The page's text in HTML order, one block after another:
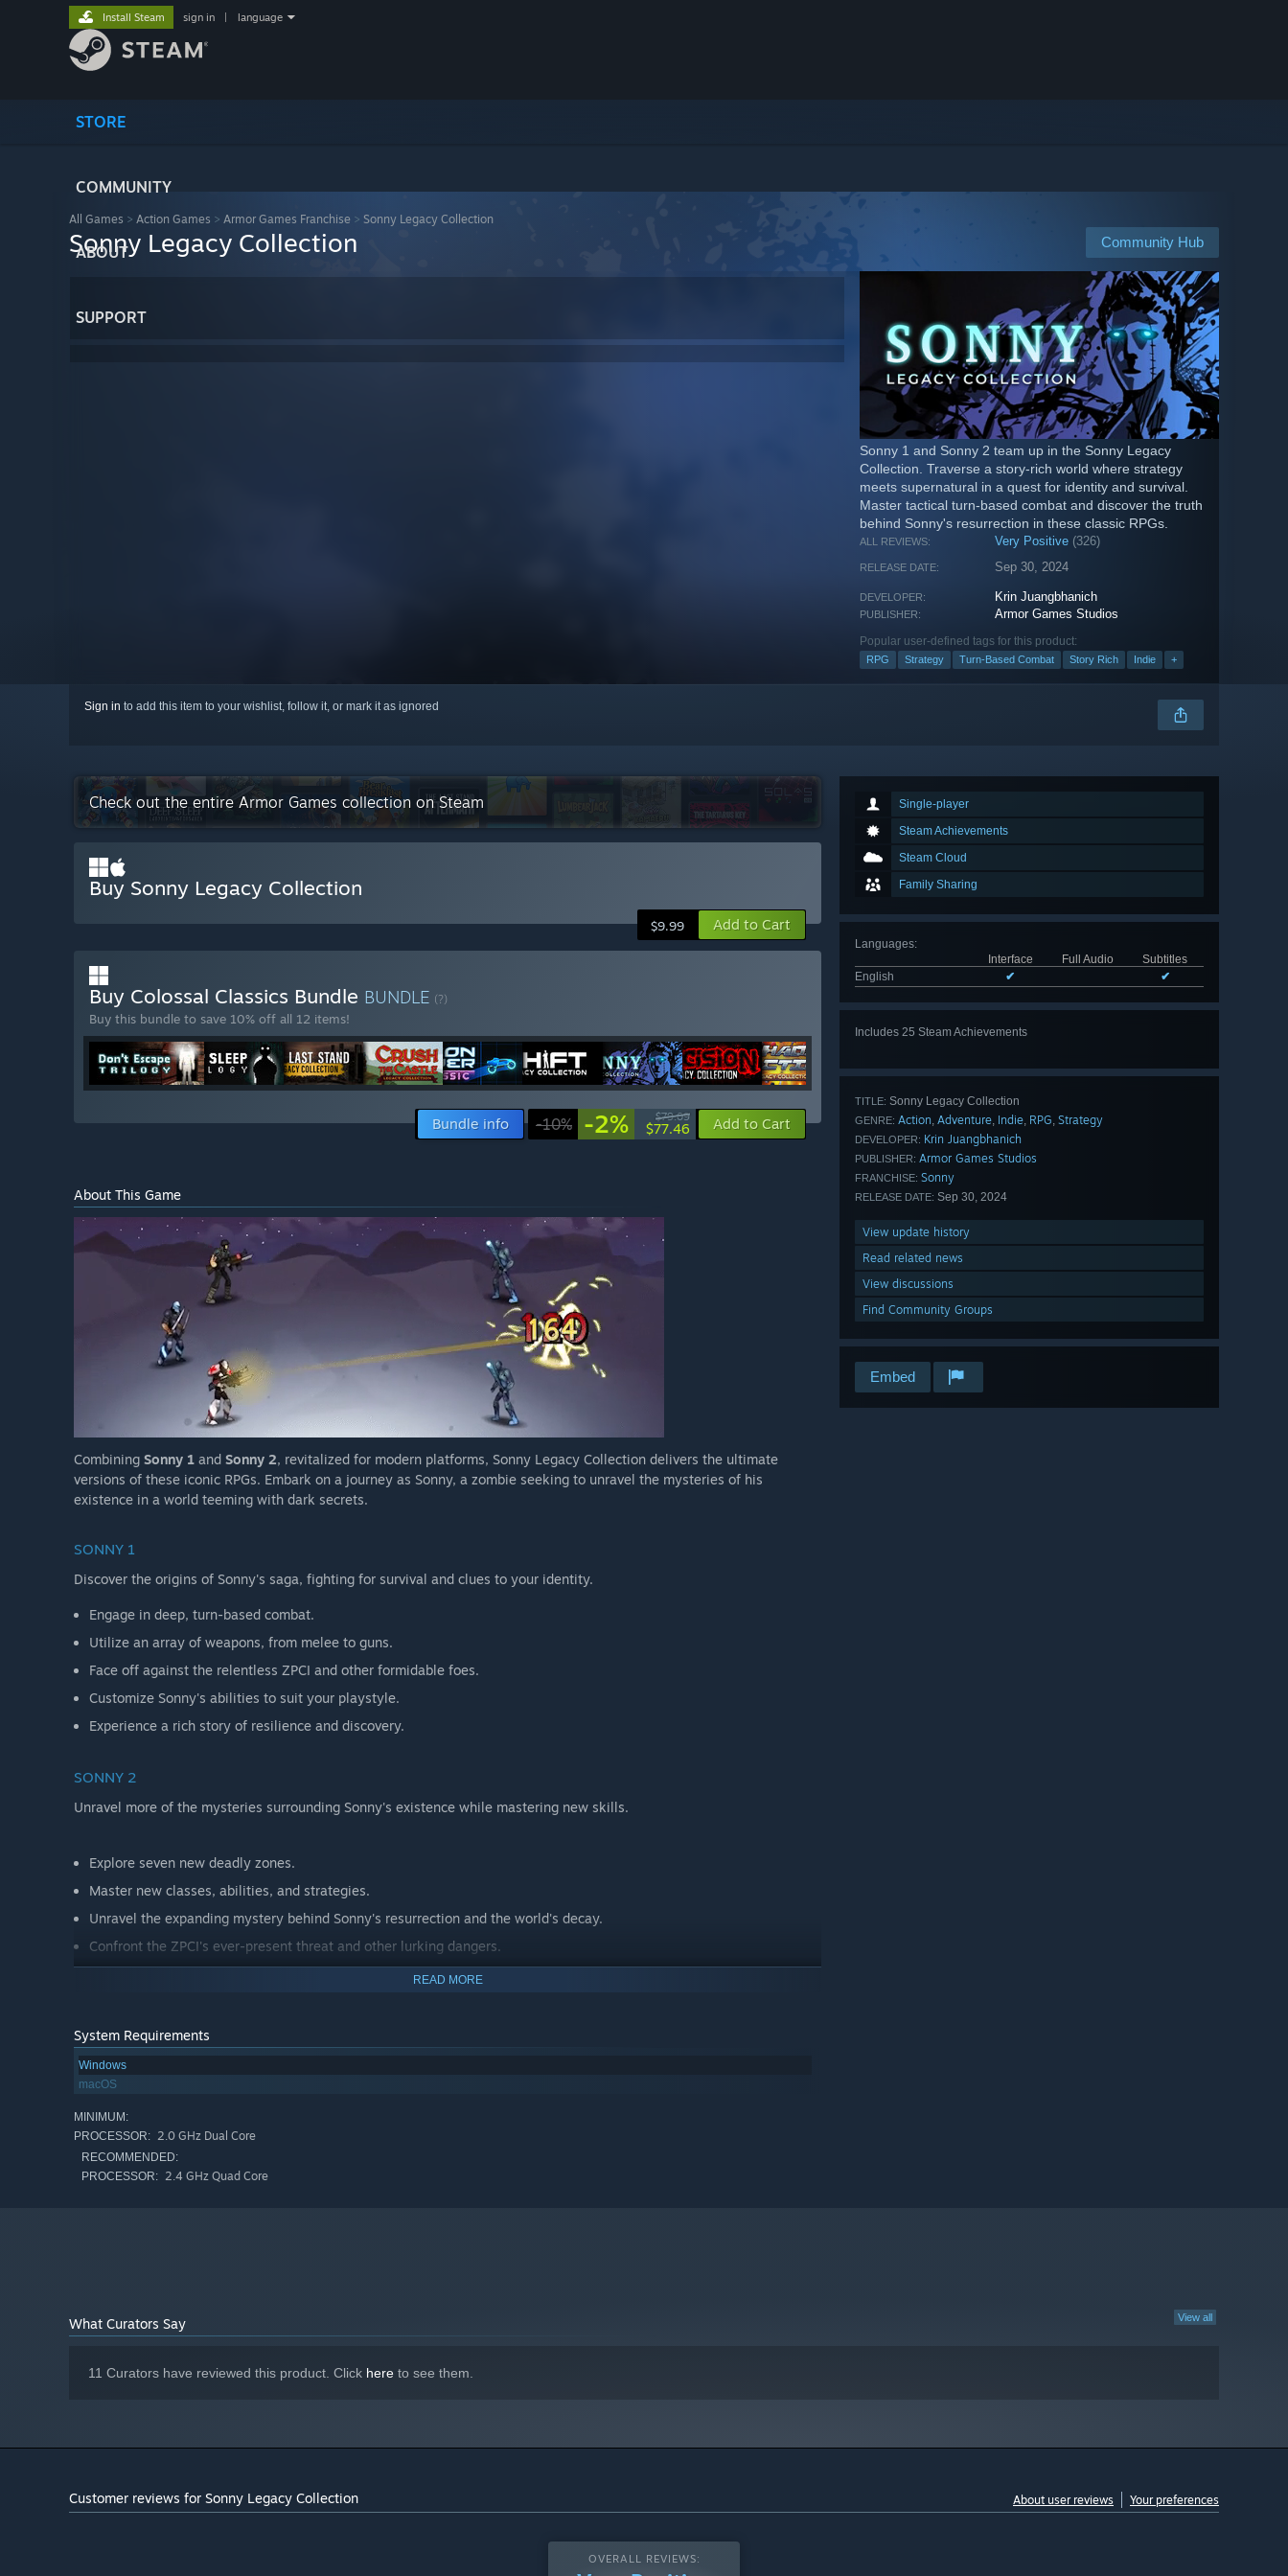
STORE
COMMUNITY
ABOUT
SUPPORT
Install Steam sign in language
All Games > Action Games > Armor Games Franchise > Sonny Legacy Collection
Community Hub
Sonny Legacy Collection
Sonny 1 and Sonny 2 team up in the Sonny Legacy
Collection. Traverse a story-rich world where strategy
meets supernatural in a quest for identity and survival.
Master tactical turn-based combat and discover the truth
behind Sonny's resurrection in these classic RPGs.
ALL REVIEWS: Very Positive (326)
RELEASE DATE: Sep 30, 2024
DEVELOPER: Krin Juangbhanich
PUBLISHER: Armor Games Studios
Popular user-defined tags for this product:
RPG Strategy Turn-Based Combat Story Rich Indie +
Sign in to add this item to your wishlist, follow it, or mark it as ignored
Single-player
Steam Achievements
Steam Cloud
Family Sharing
Languages:
Interface
Full Audio
Subtitles
English
✔ ✔
Includes 25 Steam Achievements
TITLE: Sonny Legacy Collection
GENRE: Action, Adventure, Indie, RPG, Strategy
DEVELOPER: Krin Juangbhanich
PUBLISHER: Armor Games Studios
FRANCHISE: Sonny
RELEASE DATE: Sep 30, 2024
View update history
Read related news
View discussions
Find Community Groups
Embed
Check out the entire Armor Games collection on Steam
Buy Sonny Legacy Collection
$9.99 Add to Cart
Buy Colossal Classics Bundle BUNDLE (?)
Buy this bundle to save 10% off all 12 items!
Bundle info -10% -2% $79.09
$77.46 Add to Cart
About This Game
Combining Sonny 1 and Sonny 2, revitalized for modern platforms, Sonny Legacy Collection delivers the ultimate
versions of these iconic RPGs. Embark on a journey as Sonny, a zombie seeking to unravel the mysteries of his
existence in a world teeming with dark secrets.
SONNY 1
Discover the origins of Sonny's saga, fighting for survival and clues to your identity.
Engage in deep, turn-based combat.
Utilize an array of weapons, from melee to guns.
Face off against the relentless ZPCI and other formidable foes.
Customize Sonny's abilities to suit your playstyle.
Experience a rich story of resilience and discovery.
SONNY 2
Unravel more of the mysteries surrounding Sonny's existence while mastering new skills.
Explore seven new deadly zones.
Master new classes, abilities, and strategies.
Unravel the expanding mystery behind Sonny's resurrection and the world's decay.
Confront the ZPCI's ever-present threat and other lurking dangers.
Choose your path wisely, as your decisions shape your journey.
READ MORE
System Requirements
Windows
macOS
MINIMUM:
PROCESSOR: 2.0 GHz Dual Core
RECOMMENDED:
PROCESSOR: 2.4 GHz Quad Core
View all
What Curators Say
11 Curators have reviewed this product. Click here to see them.
Customer reviews for Sonny Legacy Collection About user reviews Your preferences
OVERALL REVIEWS: